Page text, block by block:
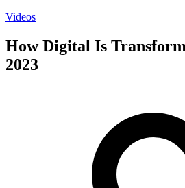
Videos
How Digital Is
2023